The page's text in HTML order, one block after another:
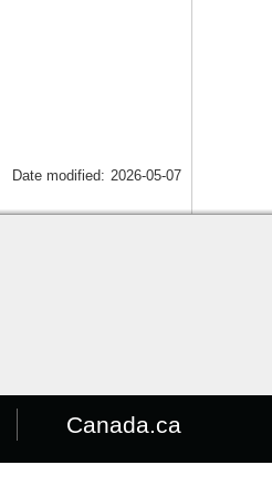
Date modified: 2026-05-07
Canada.ca